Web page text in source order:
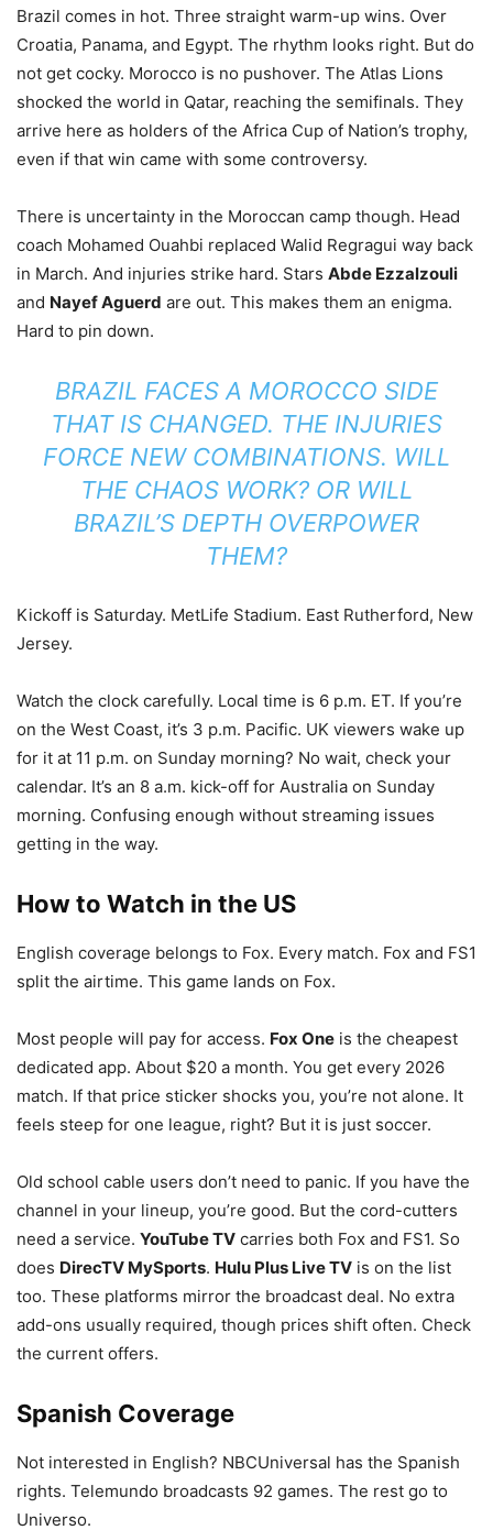
Brazil comes in hot. Three straight warm-up wins. Over
Croatia, Panama, and Egypt. The rhythm looks right. But do
not get cocky. Morocco is no pushover. The Atlas Lions
shocked the world in Qatar, reaching the semifinals. They
arrive here as holders of the Africa Cup of Nation’s trophy,
even if that win came with some controversy.
There is uncertainty in the Moroccan camp though. Head
coach Mohamed Ouahbi replaced Walid Regragui way back
in March. And injuries strike hard. Stars Abde Ezzalzouli
and Nayef Aguerd are out. This makes them an enigma.
Hard to pin down.
BRAZIL FACES A MOROCCO SIDE
THAT IS CHANGED. THE INJURIES
FORCE NEW COMBINATIONS. WILL
THE CHAOS WORK? OR WILL
BRAZIL’S DEPTH OVERPOWER
THEM?
Kickoff is Saturday. MetLife Stadium. East Rutherford, New
Jersey.
Watch the clock carefully. Local time is 6 p.m. ET. If you’re
on the West Coast, it’s 3 p.m. Pacific. UK viewers wake up
for it at 11 p.m. on Sunday morning? No wait, check your
calendar. It’s an 8 a.m. kick-off for Australia on Sunday
morning. Confusing enough without streaming issues
getting in the way.
How to Watch in the US
English coverage belongs to Fox. Every match. Fox and FS1
split the airtime. This game lands on Fox.
Most people will pay for access. Fox One is the cheapest
dedicated app. About $20 a month. You get every 2026
match. If that price sticker shocks you, you’re not alone. It
feels steep for one league, right? But it is just soccer.
Old school cable users don’t need to panic. If you have the
channel in your lineup, you’re good. But the cord-cutters
need a service. YouTube TV carries both Fox and FS1. So
does DirecTV MySports. Hulu Plus Live TV is on the list
too. These platforms mirror the broadcast deal. No extra
add-ons usually required, though prices shift often. Check
the current offers.
Spanish Coverage
Not interested in English? NBCUniversal has the Spanish
rights. Telemundo broadcasts 92 games. The rest go to
Universo.